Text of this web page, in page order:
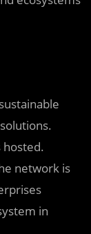
hosted.
network is
in